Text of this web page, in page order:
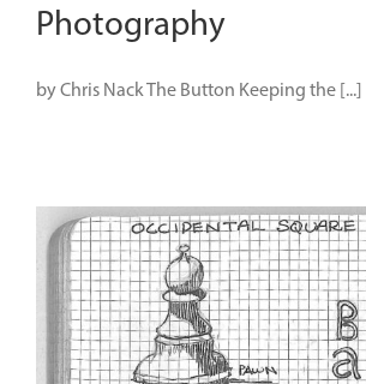
Photography
by Chris Nack The Button Keeping the [...]